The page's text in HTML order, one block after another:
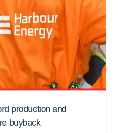
production and
buyback